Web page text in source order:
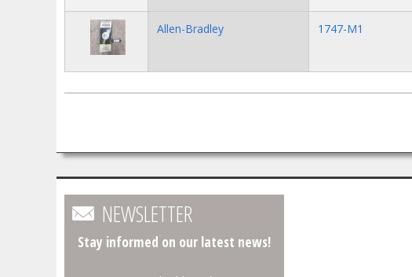
Allen-Bradley 1747-M1
NEWSLETTER
Stay informed on our latest news!